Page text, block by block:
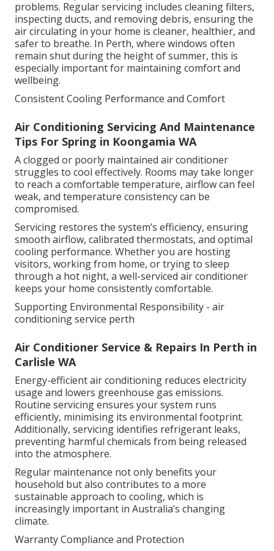
problems. Regular servicing includes cleaning filters,
inspecting ducts, and removing debris, ensuring the
air circulating in your home is cleaner, healthier, and
safer to breathe. In Perth, where windows often
remain shut during the height of summer, this is
especially important for maintaining comfort and
wellbeing.
Consistent Cooling Performance and Comfort
Air Conditioning Servicing And Maintenance
Tips For Spring in Koongamia WA
A clogged or poorly maintained air conditioner
struggles to cool effectively. Rooms may take longer
to reach a comfortable temperature, airflow can feel
weak, and temperature consistency can be
compromised.
Servicing restores the system’s efficiency, ensuring
smooth airflow, calibrated thermostats, and optimal
cooling performance. Whether you are hosting
visitors, working from home, or trying to sleep
through a hot night, a well-serviced air conditioner
keeps your home consistently comfortable.
Supporting Environmental Responsibility - air
conditioning service perth
Air Conditioner Service & Repairs In Perth in
Carlisle WA
Energy-efficient air conditioning reduces electricity
usage and lowers greenhouse gas emissions.
Routine servicing ensures your system runs
efficiently, minimising its environmental footprint.
Additionally, servicing identifies refrigerant leaks,
preventing harmful chemicals from being released
into the atmosphere.
Regular maintenance not only benefits your
household but also contributes to a more
sustainable approach to cooling, which is
increasingly important in Australia’s changing
climate.
Warranty Compliance and Protection